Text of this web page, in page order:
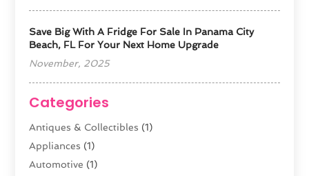
Save Big With A Fridge For Sale In Panama City
Beach, FL For Your Next Home Upgrade
November, 2025
Categories
Antiques & Collectibles (1)
Appliances (1)
Automotive (1)